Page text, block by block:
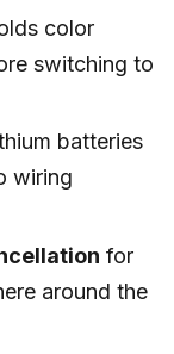
color
switching to
batteries
wiring
for
around the